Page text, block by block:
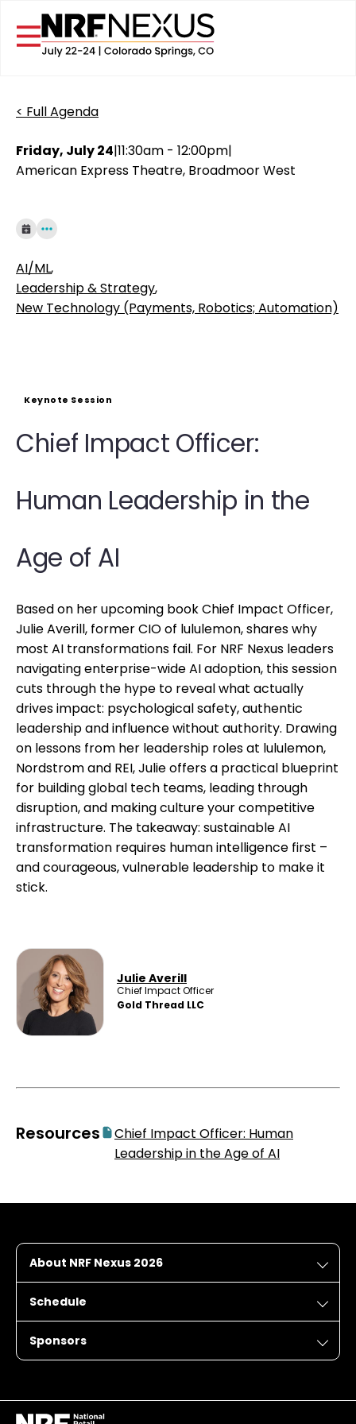
< Full Agenda
Friday, July 24|11:30am - 12:00pm|
American Express Theatre, Broadmoor West
AI/ML,
Leadership & Strategy,
New Technology (Payments, Robotics; Automation)
Keynote Session
Chief Impact Officer:
Human Leadership in the
Age of AI
Based on her upcoming book Chief Impact Officer,
Julie Averill, former CIO of lululemon, shares why
most AI transformations fail. For NRF Nexus leaders
navigating enterprise-wide AI adoption, this session
cuts through the hype to reveal what actually
drives impact: psychological safety, authentic
leadership and influence without authority. Drawing
on lessons from her leadership roles at lululemon,
Nordstrom and REI, Julie offers a practical blueprint
for building global tech teams, leading through
disruption, and making culture your competitive
infrastructure. The takeaway: sustainable AI
transformation requires human intelligence first –
and courageous, vulnerable leadership to make it
stick.
Julie Averill
Chief Impact Officer
Gold Thread LLC
Resources
Chief Impact Officer: Human
Leadership in the Age of AI
About NRF Nexus 2026
Schedule
Sponsors